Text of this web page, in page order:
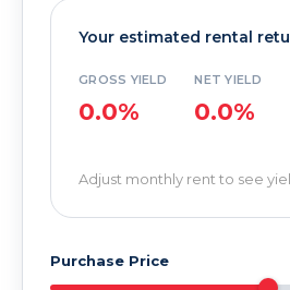
Your estimated rental
GROSS YIELD
0.0%
NET YIELD
0.0%
Adjust monthly rent to see
Purchase Price